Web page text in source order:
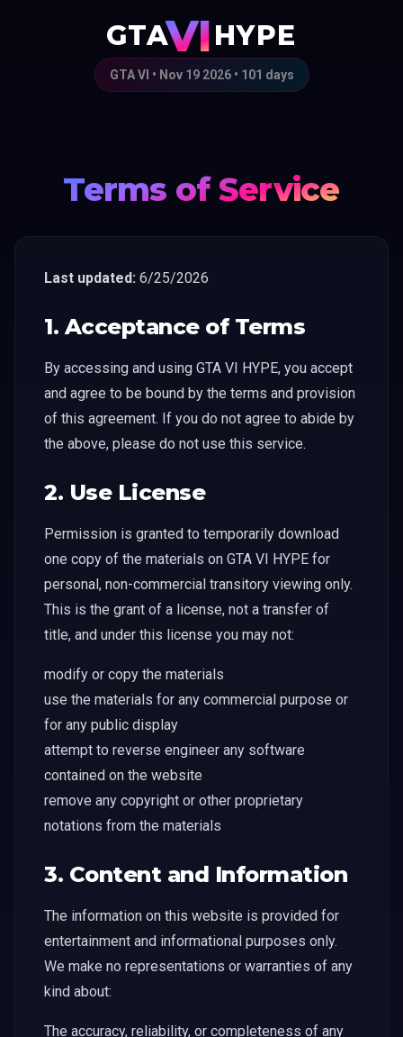
GTAVIHYPE
GTA VI • Nov 19 2026 • 101 days
Terms of Service
Last updated: 6/25/2026
1. Acceptance of Terms
By accessing and using GTA VI HYPE, you accept
and agree to be bound by the terms and provision
of this agreement. If you do not agree to abide by
the above, please do not use this service.
2. Use License
Permission is granted to temporarily download
one copy of the materials on GTA VI HYPE for
personal, non-commercial transitory viewing only.
This is the grant of a license, not a transfer of
title, and under this license you may not:
modify or copy the materials
use the materials for any commercial purpose or
for any public display
attempt to reverse engineer any software
contained on the website
remove any copyright or other proprietary
notations from the materials
3. Content and Information
The information on this website is provided for
entertainment and informational purposes only.
We make no representations or warranties of any
kind about:
The accuracy, reliability, or completeness of any